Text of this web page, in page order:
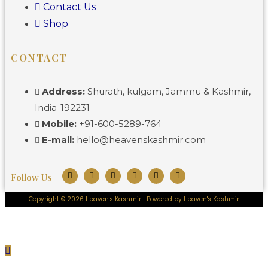
Contact Us
Shop
CONTACT
Address: Shurath, kulgam, Jammu & Kashmir,
India-192231
Mobile: +91-600-5289-764
E-mail: hello@heavenskashmir.com
Follow Us
Copyright © 2026 Heaven's Kashmir | Powered by Heaven's Kashmir